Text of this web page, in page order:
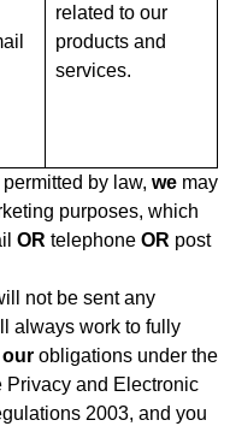
related to our
products and
services.
by law, we may
purposes, which
OR telephone OR post
not be sent any
always work to fully
our obligations under the
Privacy and Electronic
2003, and you